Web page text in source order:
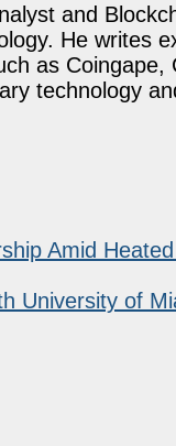
and
He writes
as
technology
Amid
University of